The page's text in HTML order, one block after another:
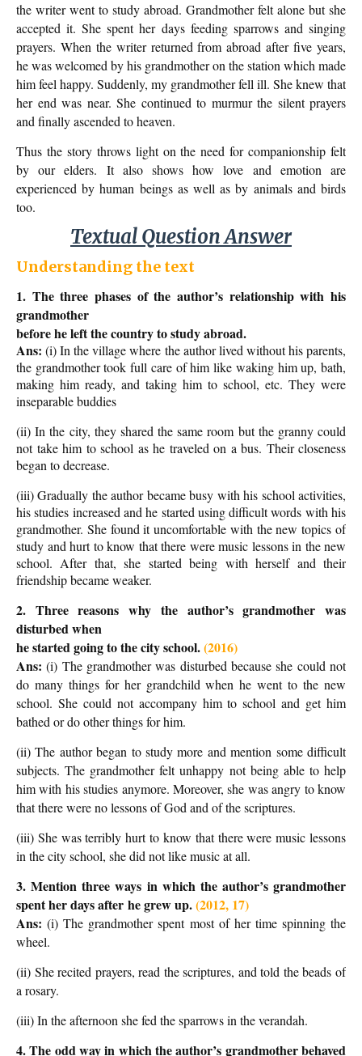
the writer went to study abroad. Grandmother felt alone but she
accepted it. She spent her days feeding sparrows and singing
prayers. When the writer returned from abroad after five years,
he was welcomed by his grandmother on the station which made
him feel happy. Suddenly, my grandmother fell ill. She knew that
her end was near. She continued to murmur the silent prayers
and finally ascended to heaven.
Thus the story throws light on the need for companionship felt
by our elders. It also shows how love and emotion are
experienced by human beings as well as by animals and birds
too.
Textual Question Answer
Understanding the text
1. The three phases of the author’s relationship with his
grandmother
before he left the country to study abroad.
Ans: (i) In the village where the author lived without his parents,
the grandmother took full care of him like waking him up, bath,
making him ready, and taking him to school, etc. They were
inseparable buddies
(ii) In the city, they shared the same room but the granny could
not take him to school as he traveled on a bus. Their closeness
began to decrease.
(iii) Gradually the author became busy with his school activities,
his studies increased and he started using difficult words with his
grandmother. She found it uncomfortable with the new topics of
study and hurt to know that there were music lessons in the new
school. After that, she started being with herself and their
friendship became weaker.
2. Three reasons why the author’s grandmother was
disturbed when
he started going to the city school.(2016)
Ans: (i) The grandmother was disturbed because she could not
do many things for her grandchild when he went to the new
school. She could not accompany him to school and get him
bathed or do other things for him.
(ii) The author began to study more and mention some difficult
subjects. The grandmother felt unhappy not being able to help
him with his studies anymore. Moreover, she was angry to know
that there were no lessons of God and of the scriptures.
(iii) She was terribly hurt to know that there were music lessons
in the city school, she did not like music at all.
3. Mention three ways in which the author’s grandmother
spent her days after he grew up.(2012, 17)
Ans: (i) The grandmother spent most of her time spinning the
wheel.
(ii) She recited prayers, read the scriptures, and told the beads of
a rosary.
(iii) In the afternoon she fed the sparrows in the verandah.
4. The odd way in which the author’s grandmother behaved